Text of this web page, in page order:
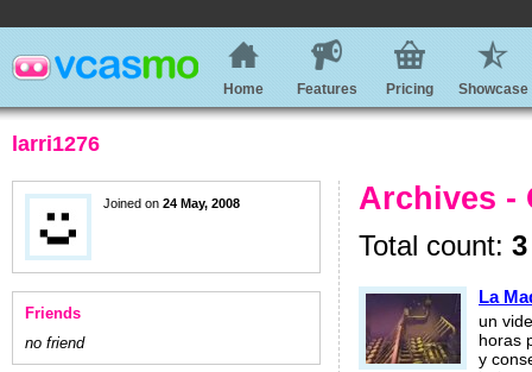
Home Features Pricing Showcase
larri1276
Joined on 24 May, 2008
Friends
no friend
Archives -
Total count: 3
La
un
horas
y